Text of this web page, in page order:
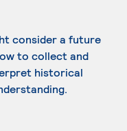
consider a future
to collect and
historical